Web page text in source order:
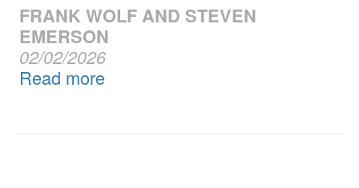
FRANK WOLF AND STEVEN
EMERSON
02/02/2026
Read more